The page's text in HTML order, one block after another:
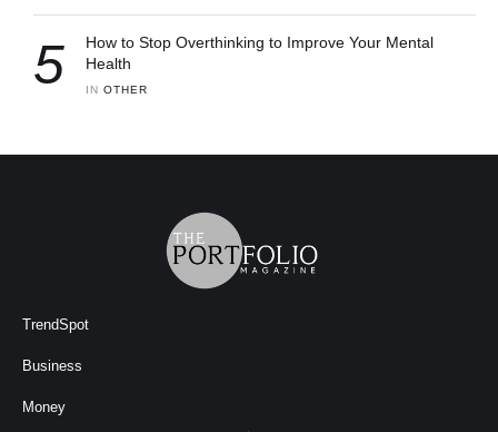
5
How to Stop Overthinking to Improve Your Mental
Health
IN OTHER
TrendSpot
Business
Money